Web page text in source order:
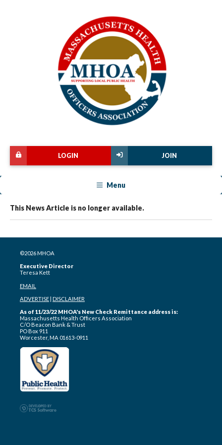
JOIN
LOGIN
Menu
This News Article is no longer available.
©2026 MHOA
Executive Director
Teresa Kett
EMAIL
ADVERTISE DISCLAIMER
As of 11/23/22 MHOA's New Check Remittance address is:
Massachusetts Health Officers Association
C/O Beacon Bank & Trust
PO Box 911
Worcester, MA 01613-0911